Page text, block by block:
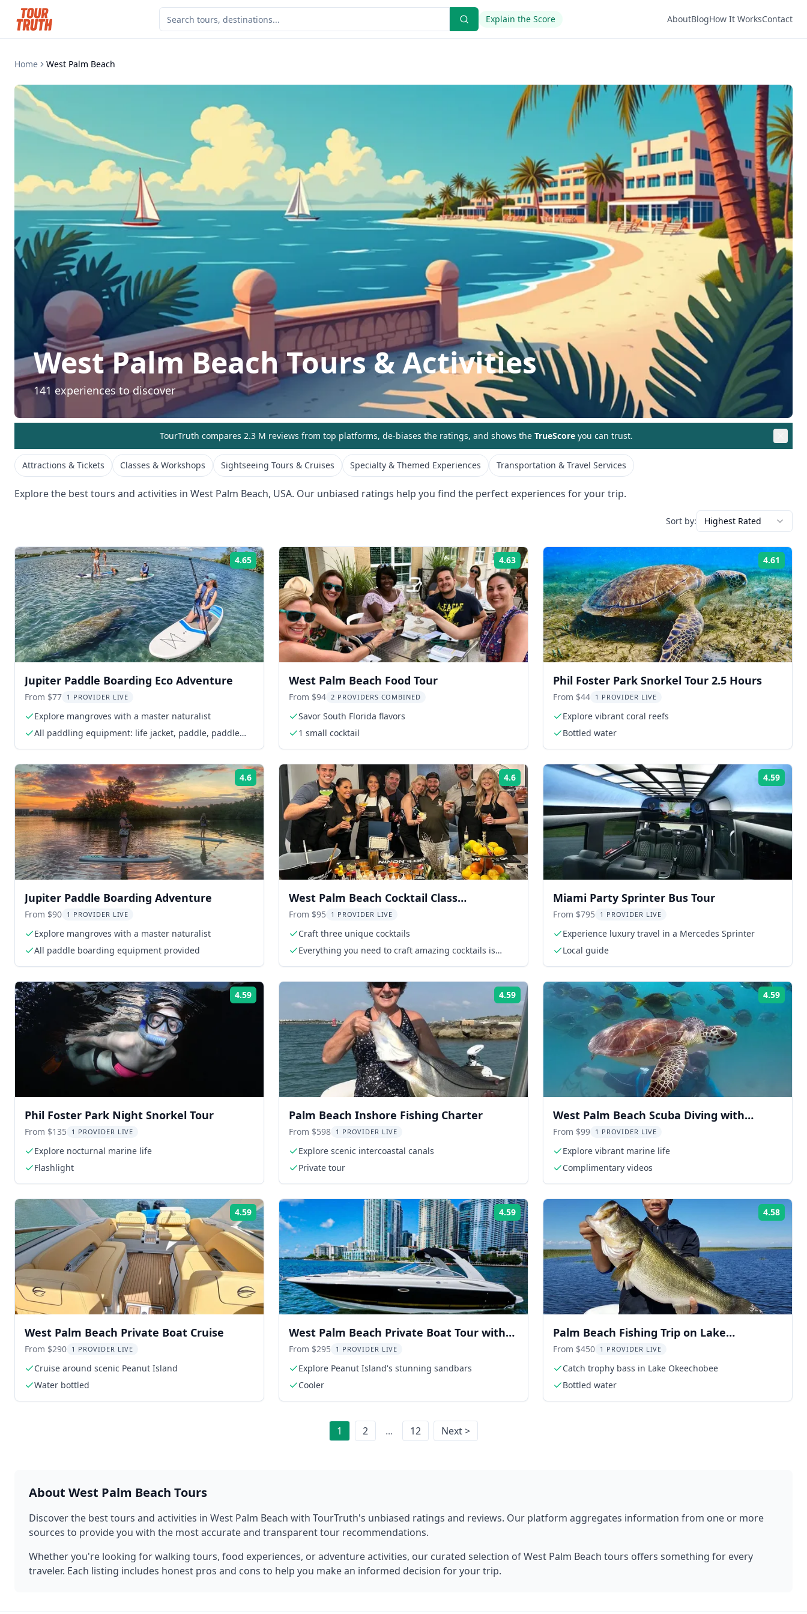
Explain the Score AboutBlogHow It WorksContact
Home West Palm Beach
West Palm BeachTours & Activities
141 experiences to discover
TourTruth compares 2.3 M reviews from top platforms, de-biases the ratings, and shows the TrueScore you can trust.
Attractions & Tickets Classes & Workshops Sightseeing Tours & Cruises Specialty & Themed Experiences Transportation & Travel Services
Explore the best tours and activities in West Palm Beach, USA. Our unbiased ratings help you find the perfect experiences for your trip.
Sort by: Highest Rated
4.65 Rating:
Jupiter Paddle Boarding Eco Adventure
From $77 1 PROVIDER LIVE
Explore mangroves with a master naturalist
All paddling equipment: life jacket, paddle, paddle
4.63 Rating:
West Palm Beach Food Tour
From $94 2 PROVIDERS COMBINED
Savor South Florida flavors
1 small cocktail
4.61
Phil Foster Park Snorkel Tour 2.5 Hours
From $44 1 PROVIDER LIVE
Explore vibrant coral reefs
Bottled water
4.6 Rating:
Jupiter Paddle Boarding Adventure
From $90 1 PROVIDER LIVE
Explore mangroves with a master naturalist
All paddle boarding equipment provided
4.6
West Palm Beach Cocktail Class
Experience
From $95 1 PROVIDER LIVE
Craft three unique cocktails
Everything you need to craft amazing cocktails is
bartending tools, we’ve got you covered.
4.59
Miami Party Sprinter Bus Tour
From $795 1 PROVIDER LIVE
Experience luxury travel in a Mercedes Sprinter
Local guide
4.59
Phil Foster Park Night Snorkel Tour
From $135 1 PROVIDER LIVE
Explore nocturnal marine life
Flashlight
4.59 Rating:
Palm Beach Inshore Fishing Charter
From $598 1 PROVIDER LIVE
Explore scenic intercoastal canals
Private tour
4.59
West Palm Beach Scuba Diving with
Turtles 90 min
From $99 1 PROVIDER LIVE
Explore vibrant marine life
Complimentary videos
4.59 Rating:
West Palm Beach Private Boat Cruise
From $290 1 PROVIDER LIVE
Cruise around scenic Peanut Island
Water bottled
4.59 Rating:
West Palm Beach Private Boat Tour with
Captain
From $295 1 PROVIDER LIVE
Explore Peanut Island's stunning sandbars
Cooler
4.58
Palm Beach Fishing Trip on Lake
Okeechobee
From $450 1 PROVIDER LIVE
Catch trophy bass in Lake Okeechobee
Bottled water
1 2 ... 12 Next >
About West Palm Beach Tours
Discover the best tours and activities in West Palm Beach with TourTruth's unbiased ratings and reviews. Our platform aggregates information from one or more
sources to provide you with the most accurate and transparent tour recommendations.
Whether you're looking for walking tours, food experiences, or adventure activities, our curated selection ofWest Palm Beach tours offers something for every
traveler. Each listing includes honest pros and cons to help you make an informed decision for your trip.